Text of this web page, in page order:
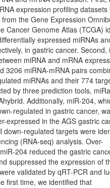
expression profiling datasets
the Gene Expression
Cancer Genome Atlas (TCGA)
expressed miRNAs
in gastric cancer. Second,
miRNA and mRNA
3206 miRNA-mRNA pairs
miRNAs and their 774
by three prediction tools,
Additionally, miR-204,
regulated in gastric cancer,
expressed in the AGS gastric
down-regulated targets were
(RNA-seq) analysis. Over-
204 reduced the gastric
suppressed the expression of
validated by qRT-PCR and
first time, we identified that